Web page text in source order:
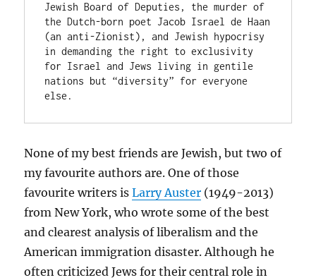
Jewish Board of Deputies, the murder of
the Dutch-born poet Jacob Israel de Haan
(an anti-Zionist), and Jewish hypocrisy
in demanding the right to exclusivity
for Israel and Jews living in gentile
nations but “diversity” for everyone
else.
None of my best friends are Jewish, but two of
my favourite authors are. One of those
favourite writers isLarry Auster (1949-2013)
from New York, who wrote some of the best
and clearest analysis of liberalism and the
American immigration disaster. Although he
often criticized Jews for their central role in